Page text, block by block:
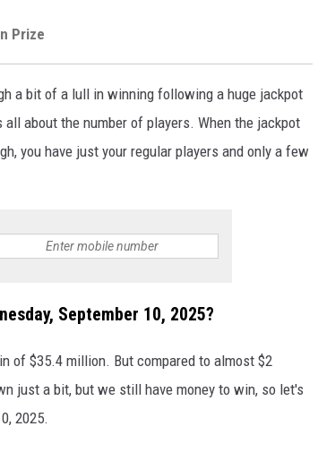
Prize
a bit of a lull in winning following a huge jackpot
about the number of players. When the jackpot
you have just your regular players and only a few
September 10, 2025?
of $35.4 million. But compared to almost $2
just a bit, but we still have money to win, so let's
2025.